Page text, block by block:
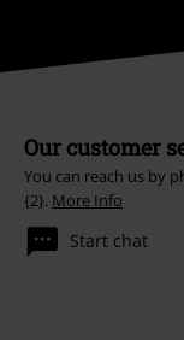
Our customer
You can reach us by
{2}. More Info
Start chat